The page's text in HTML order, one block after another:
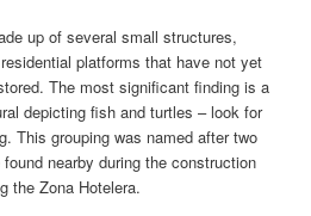
up of several small structures,
platforms that have not yet
The most significant finding is a
depicting fish and turtles – look for
This grouping was named after two
nearby during the construction
the Zona Hotelera.